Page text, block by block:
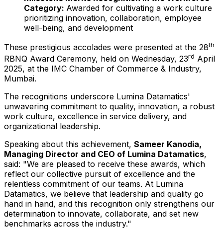
Category: Awarded for cultivating a work culture
prioritizing innovation, collaboration, employee
well-being, and development
These prestigious accolades were presented at the 28th
RBNQ Award Ceremony, held on Wednesday, 23rd April
2025, at the IMC Chamber of Commerce & Industry,
Mumbai.
The recognitions underscore Lumina Datamatics'
unwavering commitment to quality, innovation, a robust
work culture, excellence in service delivery, and
organizational leadership.
Speaking about this achievement, Sameer Kanodia,
Managing Director and CEO of Lumina Datamatics,
said: "We are pleased to receive these awards, which
reflect our collective pursuit of excellence and the
relentless commitment of our teams. At Lumina
Datamatics, we believe that leadership and quality go
hand in hand, and this recognition only strengthens our
determination to innovate, collaborate, and set new
benchmarks across the industry."